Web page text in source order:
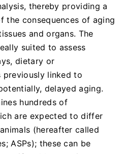
thereby providing a
the consequences of aging
and organs. The
suited to assess
dietary or
linked to
delayed aging.
hundreds of
are expected to differ
(hereafter called
ASPs); these can be